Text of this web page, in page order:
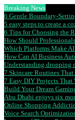
Breaking News
6 Gentle Boundary-
5 easy steps to create a
6 Tips for Choosing the
How Should
Which Platforms Make
How Can AI Business
Understanding dropping
7 Skincare Routines
7 Easy DIY Projects
Build Your Dream
Abu Dhabi enjoys six
Online Shopping
Voice Search